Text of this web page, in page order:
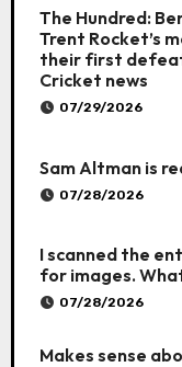
The Hundred:
Trent Rocket’s
their first defeat
Cricket news
07/29/2026
Sam Altman is
07/28/2026
I scanned the
for images.
07/28/2026
Makes sense